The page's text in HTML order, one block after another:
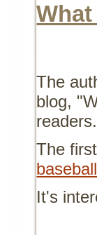
The
blog,
readers.
The
It's